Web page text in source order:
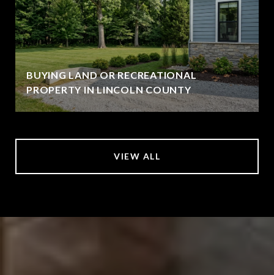
BUYING LAND OR RECREATIONAL
PROPERTY IN LINCOLN COUNTY
VIEW ALL